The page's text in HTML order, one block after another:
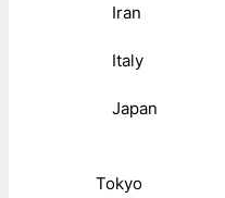
Iran
Italy
Japan
Tokyo